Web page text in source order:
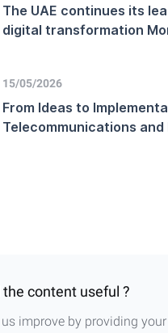
The UAE continues its
digital transformation
15/05/2026
From Ideas to
Telecommunications and
the content useful ?
improve by providing your